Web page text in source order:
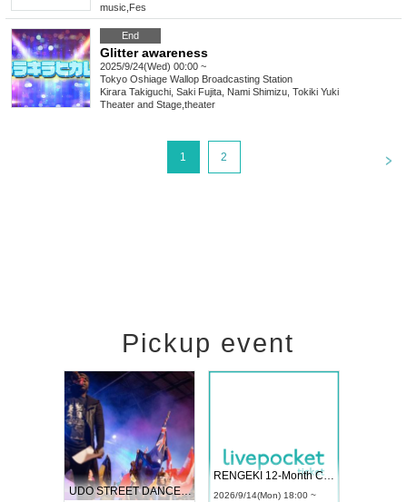
music Fes
End
Glitter awareness
2025/9/24(Wed) 00:00 ~
Tokyo Oshiage Wallop Broadcasting Station
Kirara Takiguchi, Saki Fujita, Nami Shimizu, Tokiki Yuki
Theater and Stage theater
1 2
Pickup event
UDO STREET DANCE WORLD CHAMPIONSHIP JAPAN 2026
RENGEKI 12-Month Consecutive ONE MAN TOUR "Seisei Ruten" -Sep. Edition -
2026/9/14(Mon) 18:00 ~